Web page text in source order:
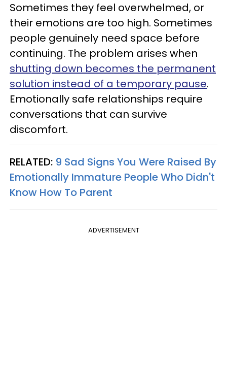
Sometimes they feel overwhelmed, or
their emotions are too high. Sometimes
people genuinely need space before
continuing. The problem arises when
shutting down becomes the permanent
solution instead of a temporary pause.
Emotionally safe relationships require
conversations that can survive
discomfort.
RELATED: 9 Sad Signs You Were Raised By
Emotionally Immature People Who Didn't
Know How To Parent
ADVERTISEMENT